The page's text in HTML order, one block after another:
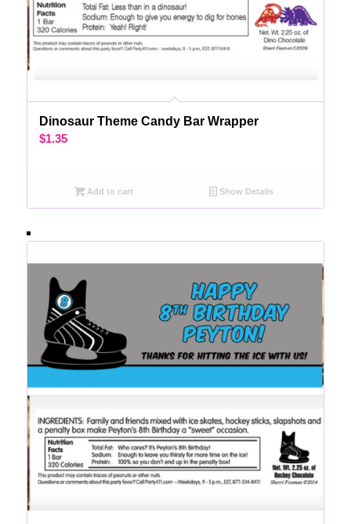
Dinosaur Theme Candy Bar Wrapper
$1.35
Add to cart Show Details